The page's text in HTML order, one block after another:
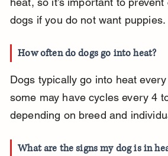
dogs if you do not want puppies.
How often do dogs go into heat?
Dogs typically go into heat
some may have cycles every 4
depending on breed and
What are the signs my dog is in